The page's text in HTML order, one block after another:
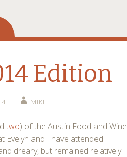
Edition
MIKE
two) of the Austin Food and Wine
Evelyn and I have attended.
dreary, but remained relatively